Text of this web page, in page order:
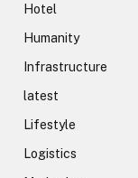
Hotel
Humanity
Infrastructure
latest
Lifestyle
Logistics